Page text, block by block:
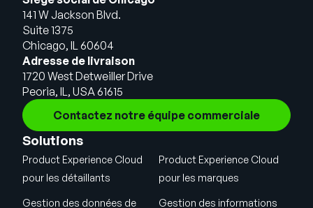
141 W Jackson Blvd.
Suite 1375
Chicago, IL 60604
Adresse de livraison
1720 West Detweiller Drive
Peoria, IL, USA 61615
Contactez notre équipe commerciale
Solutions
Product Experience Cloud
pour les détaillants
Product Experience Cloud
pour les marques
Gestion des données de
Gestion des informations